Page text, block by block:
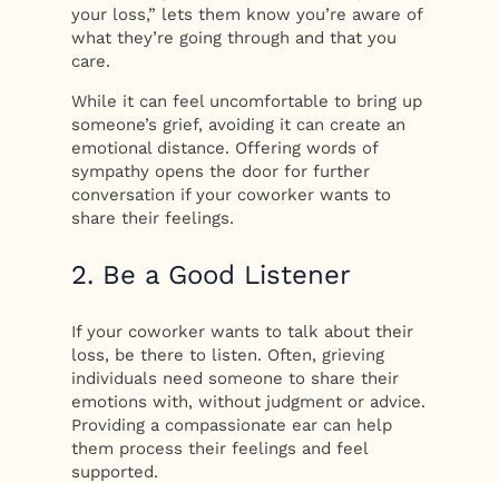
your loss,” lets them know you’re aware of
what they’re going through and that you
care.
While it can feel uncomfortable to bring up
someone’s grief, avoiding it can create an
emotional distance. Offering words of
sympathy opens the door for further
conversation if your coworker wants to
share their feelings.
2. Be a Good Listener
If your coworker wants to talk about their
loss, be there to listen. Often, grieving
individuals need someone to share their
emotions with, without judgment or advice.
Providing a compassionate ear can help
them process their feelings and feel
supported.